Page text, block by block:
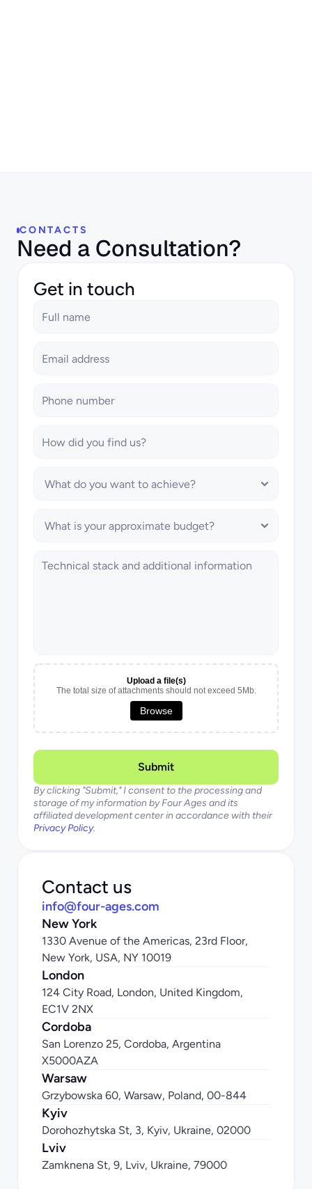
CONTACTS
Need a Consultation?
Get in touch
Upload a file(s)
The total size of attachments should not exceed 5Mb.
Browse
Submit
By clicking "Submit," I consent to the processing and
storage of my information by Four Ages and its
Privacy Policy.
Contact us
info@four-ages.com
New York
1330 Avenue of the Americas, 23rd Floor,
New York, USA, NY 10019
London
124 City Road, London, United Kingdom,
EC1V 2NX
Cordoba
San Lorenzo 25, Cordoba, Argentina
X5000AZA
Warsaw
Grzybowska 60, Warsaw, Poland, 00-844
Kyiv
Dorohozhytska St, 3, Kyiv, Ukraine, 02000
Lviv
Zamknena St, 9, Lviv, Ukraine, 79000